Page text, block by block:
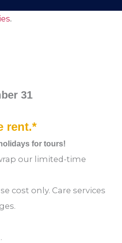
.
31
rent.*
for tours!
our limited-time
cost only. Care services